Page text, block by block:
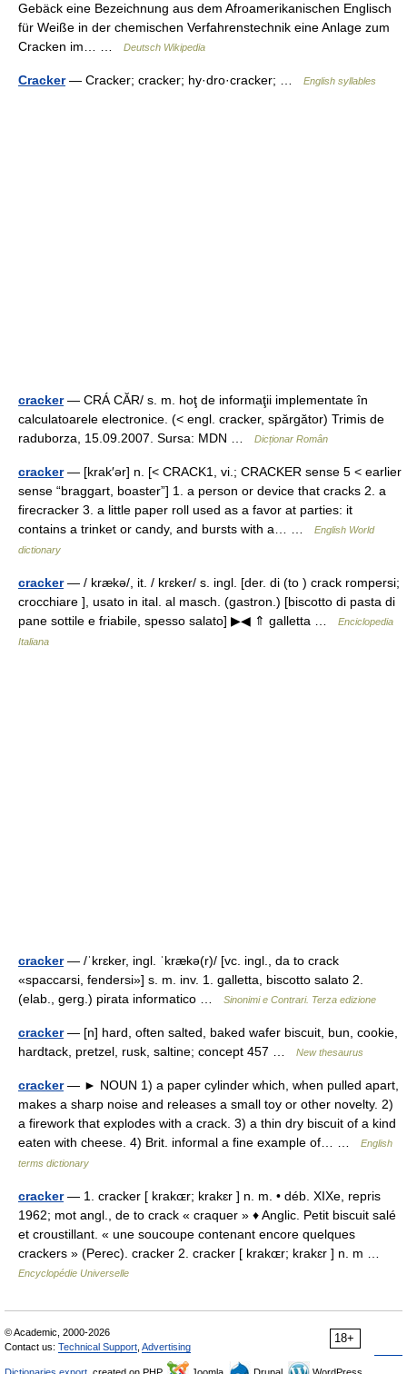
Gebäck eine Bezeichnung aus dem Afroamerikanischen Englisch
für Weiße in der chemischen Verfahrenstechnik eine Anlage zum
Cracken im… …
Deutsch Wikipedia
Cracker— Cracker; cracker; hy·dro·cracker; … English syllables
cracker— CRÁ CĂR/ s. m. hoţ de informaţii implementate în
calculatoarele electronice. (< engl. cracker, spărgător) Trimis de
raduborza, 15.09.2007. Sursa: MDN …
Dicționar Român
cracker— [krak′ər] n. [< CRACK1, vi.; CRACKER sense 5 < earlier
sense “braggart, boaster”] 1. a person or device that cracks 2. a
firecracker 3. a little paper roll used as a favor at parties: it
contains a trinket or candy, and bursts with a… …
English World
dictionary
cracker— / krækə/, it. / krɛker/ s. ingl. [der. di (to ) crack rompersi;
crocchiare ], usato in ital. al masch. (gastron.) [biscotto di pasta di
pane sottile e friabile, spesso salato] ▶◀ ⇑ galletta …
Enciclopedia
Italiana
cracker— /ˈkrɛker, ingl. ˈkrækə(r)/ [vc. ingl., da to crack
«spaccarsi, fendersi»] s. m. inv. 1. galletta, biscotto salato 2.
(elab., gerg.) pirata informatico …
Sinonimi e Contrari. Terza edizione
cracker— [n] hard, often salted, baked wafer biscuit, bun, cookie,
hardtack, pretzel, rusk, saltine; concept 457 …
New thesaurus
cracker— ► NOUN 1) a paper cylinder which, when pulled apart,
makes a sharp noise and releases a small toy or other novelty. 2)
a firework that explodes with a crack. 3) a thin dry biscuit of a kind
eaten with cheese. 4) Brit. informal a fine example of… …
English
terms dictionary
cracker— 1. cracker [ krakɶr; krakɛr ] n. m. • déb. XIXe, repris
1962; mot angl., de to crack « craquer » ♦ Anglic. Petit biscuit salé
et croustillant. « une soucoupe contenant encore quelques
crackers » (Perec). cracker 2. cracker [ krakɶr; krakɛr ] n. m …
Encyclopédie Universelle
18+
© Academic, 2000-2026
Contact us: Technical Support Advertising